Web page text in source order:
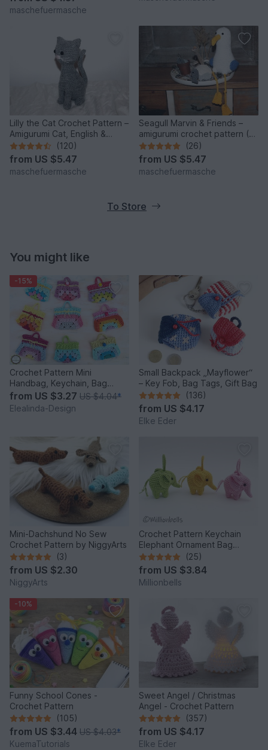
maschefuermasche
Lilly the Cat Crochet Pattern –
Amigurumi Cat, English &
German
(120)
from US $5.47
maschefuermasche
Seagull Marvin & Friends –
amigurumi crochet pattern (3
seagulls)
(26)
from US $5.47
maschefuermasche
To Store
You might like
-15%
Crochet Pattern Mini
Handbag, Keychain, Bag
Charm, Advent Calendar DIY
Idea
from US $3.27 US $4.04*
Elealinda-Design
Small Backpack „Mayflower“
– Key Fob, Bag Tags, Gift Bag
(136)
from US $4.17
Elke Eder
Mini-Dachshund No Sew
Crochet Pattern by NiggyArts
(3)
from US $2.30
NiggyArts
Crochet Pattern Keychain
Elephant Ornament Bag
Charm Amigurumi Animal
(25)
from US $3.84
Millionbells
-10%
Funny School Cones -
Crochet Pattern
(105)
from US $3.44 US $4.03*
KuemaTutorials
Sweet Angel / Christmas
Angel - Crochet Pattern
(357)
from US $4.17
Elke Eder